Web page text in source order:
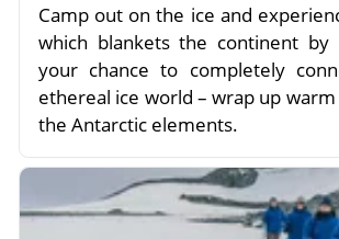
Camp out on the ice and
which blankets the continent by
your chance to completely
ethereal ice world – wrap up
the Antarctic elements.